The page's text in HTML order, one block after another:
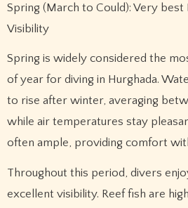
Spring (March to Could): Very best
Visibility
Spring is widely considered the
of year for diving in Hurghada.
to rise after winter, averaging
while air temperatures stay
often ample, providing comfort
Throughout this period, divers
excellent visibility. Reef fish are